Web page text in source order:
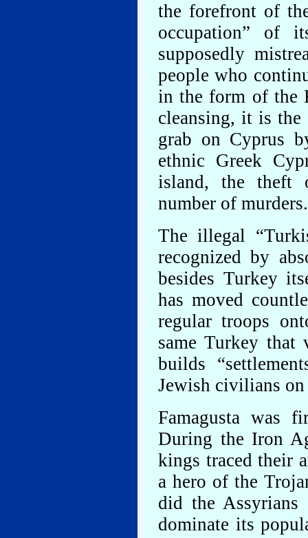
the forefront of
occupation” of
supposedly
people who
in the form of the
cleansing, it is
grab on Cyprus
ethnic Greek
island, the theft
number of murders.
The illegal
recognized by
besides Turkey
has moved
regular troops
same Turkey that
builds
Jewish civilians on
Famagusta was
During the Iron
kings traced their
a hero of the
did the Assyrians
dominate its